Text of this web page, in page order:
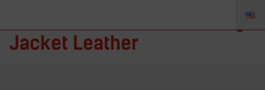
Jacket Leather